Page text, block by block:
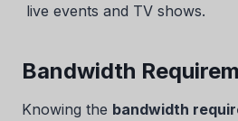
live events and TV shows.
Bandwidth
Knowing the bandwidth